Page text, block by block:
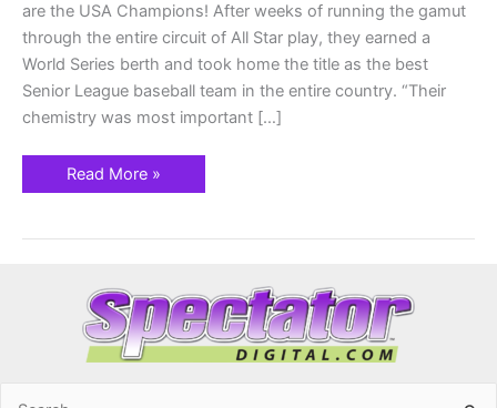
are the USA Champions! After weeks of running the gamut
through the entire circuit of All Star play, they earned a
World Series berth and took home the title as the best
Senior League baseball team in the entire country. “Their
chemistry was most important […]
Read More »